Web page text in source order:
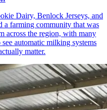
Dairy, Benlock Jerseys, and
a farming community that was
across the region, with many
automatic milking systems
matter.